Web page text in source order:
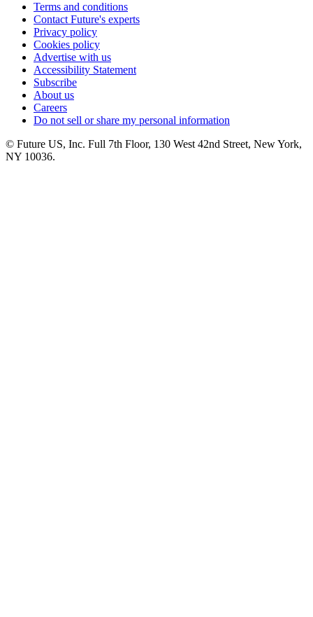
Terms and conditions
Contact Future's experts
Privacy policy
Cookies policy
Advertise with us
Accessibility Statement
Subscribe
About us
Careers
Do not sell or share my personal information
© Future US, Inc. Full 7th Floor, 130 West 42nd Street, New York,
NY 10036.